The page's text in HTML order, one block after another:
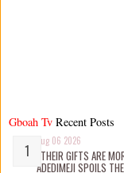
Gboah Tv
Aug 06 2026
“THEIR GIFTS ARE
ADEDIMEJI SPOILS
Recent Posts